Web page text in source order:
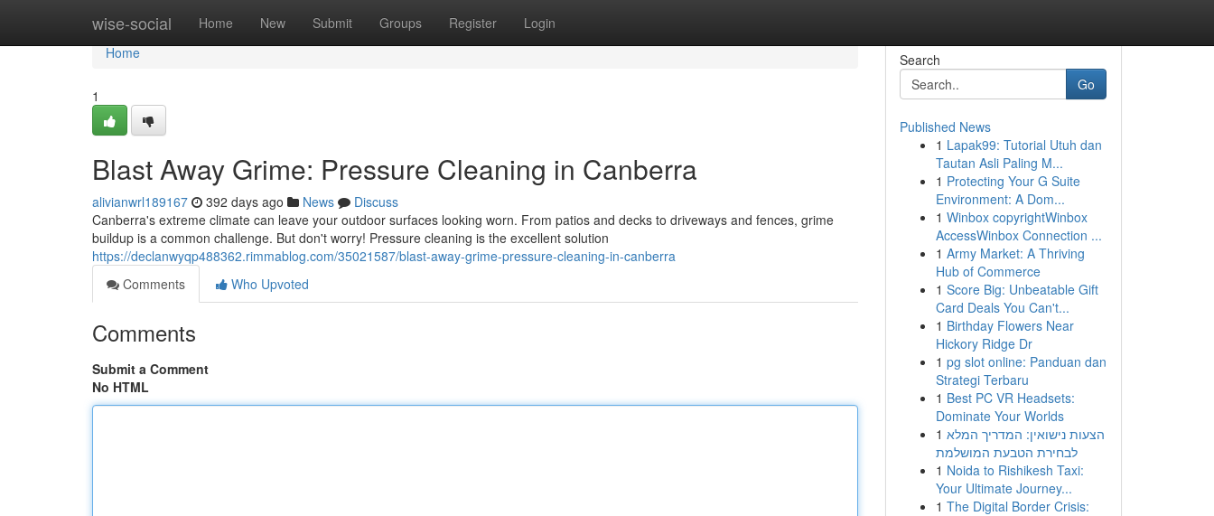
wise-social Home New Submit Groups Register Login
Home
Home
1
Blast Away Grime: Pressure Cleaning in Canberra
alivianwrl189167 392 days ago News
Discuss
Canberra's extreme climate can leave your outdoor surfaces looking worn. From patios and decks to driveways and fences, grime
buildup is a common challenge. But don't worry! Pressure cleaning is the excellent solution
https://declanwyqp488362.rimmablog.com/35021587/blast-away-grime-pressure-cleaning-in-canberra
Comments
Who Upvoted
Comments
Submit a Comment
No HTML
Search
Go
Published News
1 Lapak99: Tutorial Utuh dan
Tautan Asli Paling M...
1 Protecting Your G Suite
Environment: A Dom...
1 Winbox copyrightWinbox
AccessWinbox Connection ...
1 Army Market: A Thriving
Hub of Commerce
1 Score Big: Unbeatable Gift
Card Deals You Can't...
1 Birthday Flowers Near
Hickory Ridge Dr
1 pg slot online: Panduan dan
Strategi Terbaru
1 Best PC VR Headsets:
Dominate Your Worlds
1 הצעות נישואין: המדריך המלא
לבחירת הטבעת המושלמת
1 Noida to Rishikesh Taxi:
Your Ultimate Journey...
1 The Digital Border Crisis: